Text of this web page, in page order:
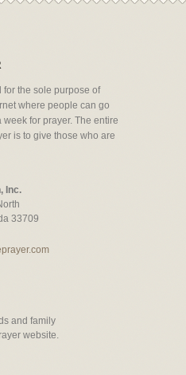
for the sole purpose of
where people can go
for prayer. The entire
is to give those who are
Inc.
33709
and family
website.